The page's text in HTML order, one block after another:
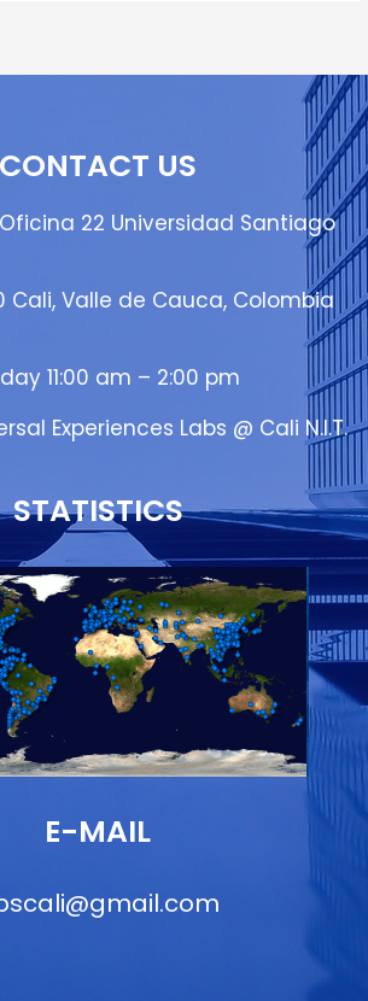
CONTACT US
Oficina 22 Universidad Santiago
Cali, Valle de Cauca, Colombia
11:00 am – 2:00 pm
Experiences Labs @ Cali N.I.T.
STATISTICS
E-MAIL